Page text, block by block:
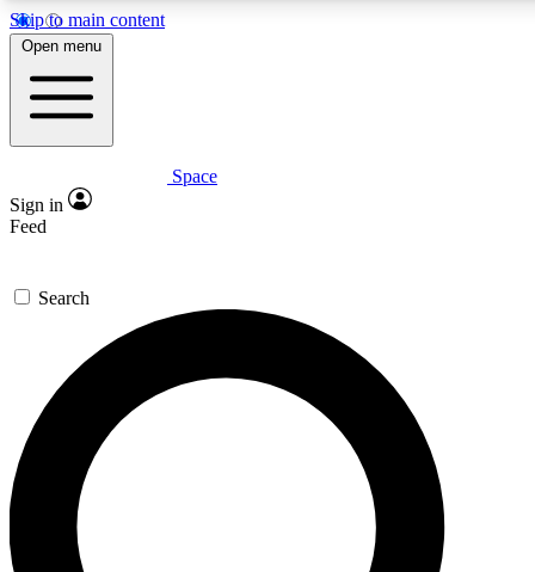
Skip to main content
5
PREMIUM BENEFITS
Expert insights
GET SPACE+ ACCESS QUICK
For the quickest way to join, enter your email below. We’ll
send a confirmation email and sign you up to Space.com
newsletters with the latest inspiration, expert advice and
exclusive offers.
Open menu
Space
Sign in
Feed
Search